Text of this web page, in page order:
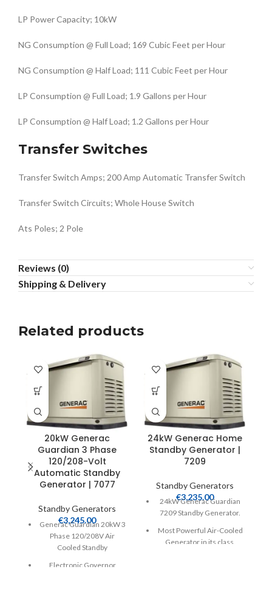
LP Power Capacity; 10kW
NG Consumption @ Full Load; 169 Cubic Feet per Hour
NG Consumption @ Half Load; 111 Cubic Feet per Hour
LP Consumption @ Full Load; 1.9 Gallons per Hour
LP Consumption @ Half Load; 1.2 Gallons per Hour
Transfer Switches
Transfer Switch Amps; 200 Amp Automatic Transfer Switch
Transfer Switch Circuits; Whole House Switch
Ats Poles; 2 Pole
Reviews (0)
Shipping & Delivery
Related products
20kW Generac
Guardian 3 Phase
120/208-Volt
Automatic Standby
Generator | 7077
Standby Generators
€3,245.00
Generac Guardian 20kW 3
Phase 120/208V Air
Cooled Standby
Electronic Governor
24kW Generac Home
Standby Generator |
7209
Standby Generators
€3,235.00
24kW Generac Guardian
7209 Standby Generator.
Most Powerful Air-Cooled
Generator in its class.